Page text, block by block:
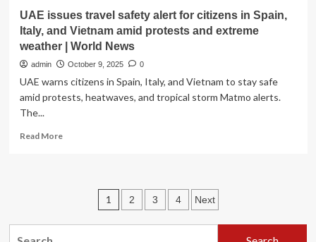
UAE issues travel safety alert for citizens in Spain,
Italy, and Vietnam amid protests and extreme
weather | World News
admin October 9, 2025 0
UAE warns citizens in Spain, Italy, and Vietnam to stay safe
amid protests, heatwaves, and tropical storm Matmo alerts.
The...
Read MoreRead
alert
Posts
pagination
1 2 3 4 Next